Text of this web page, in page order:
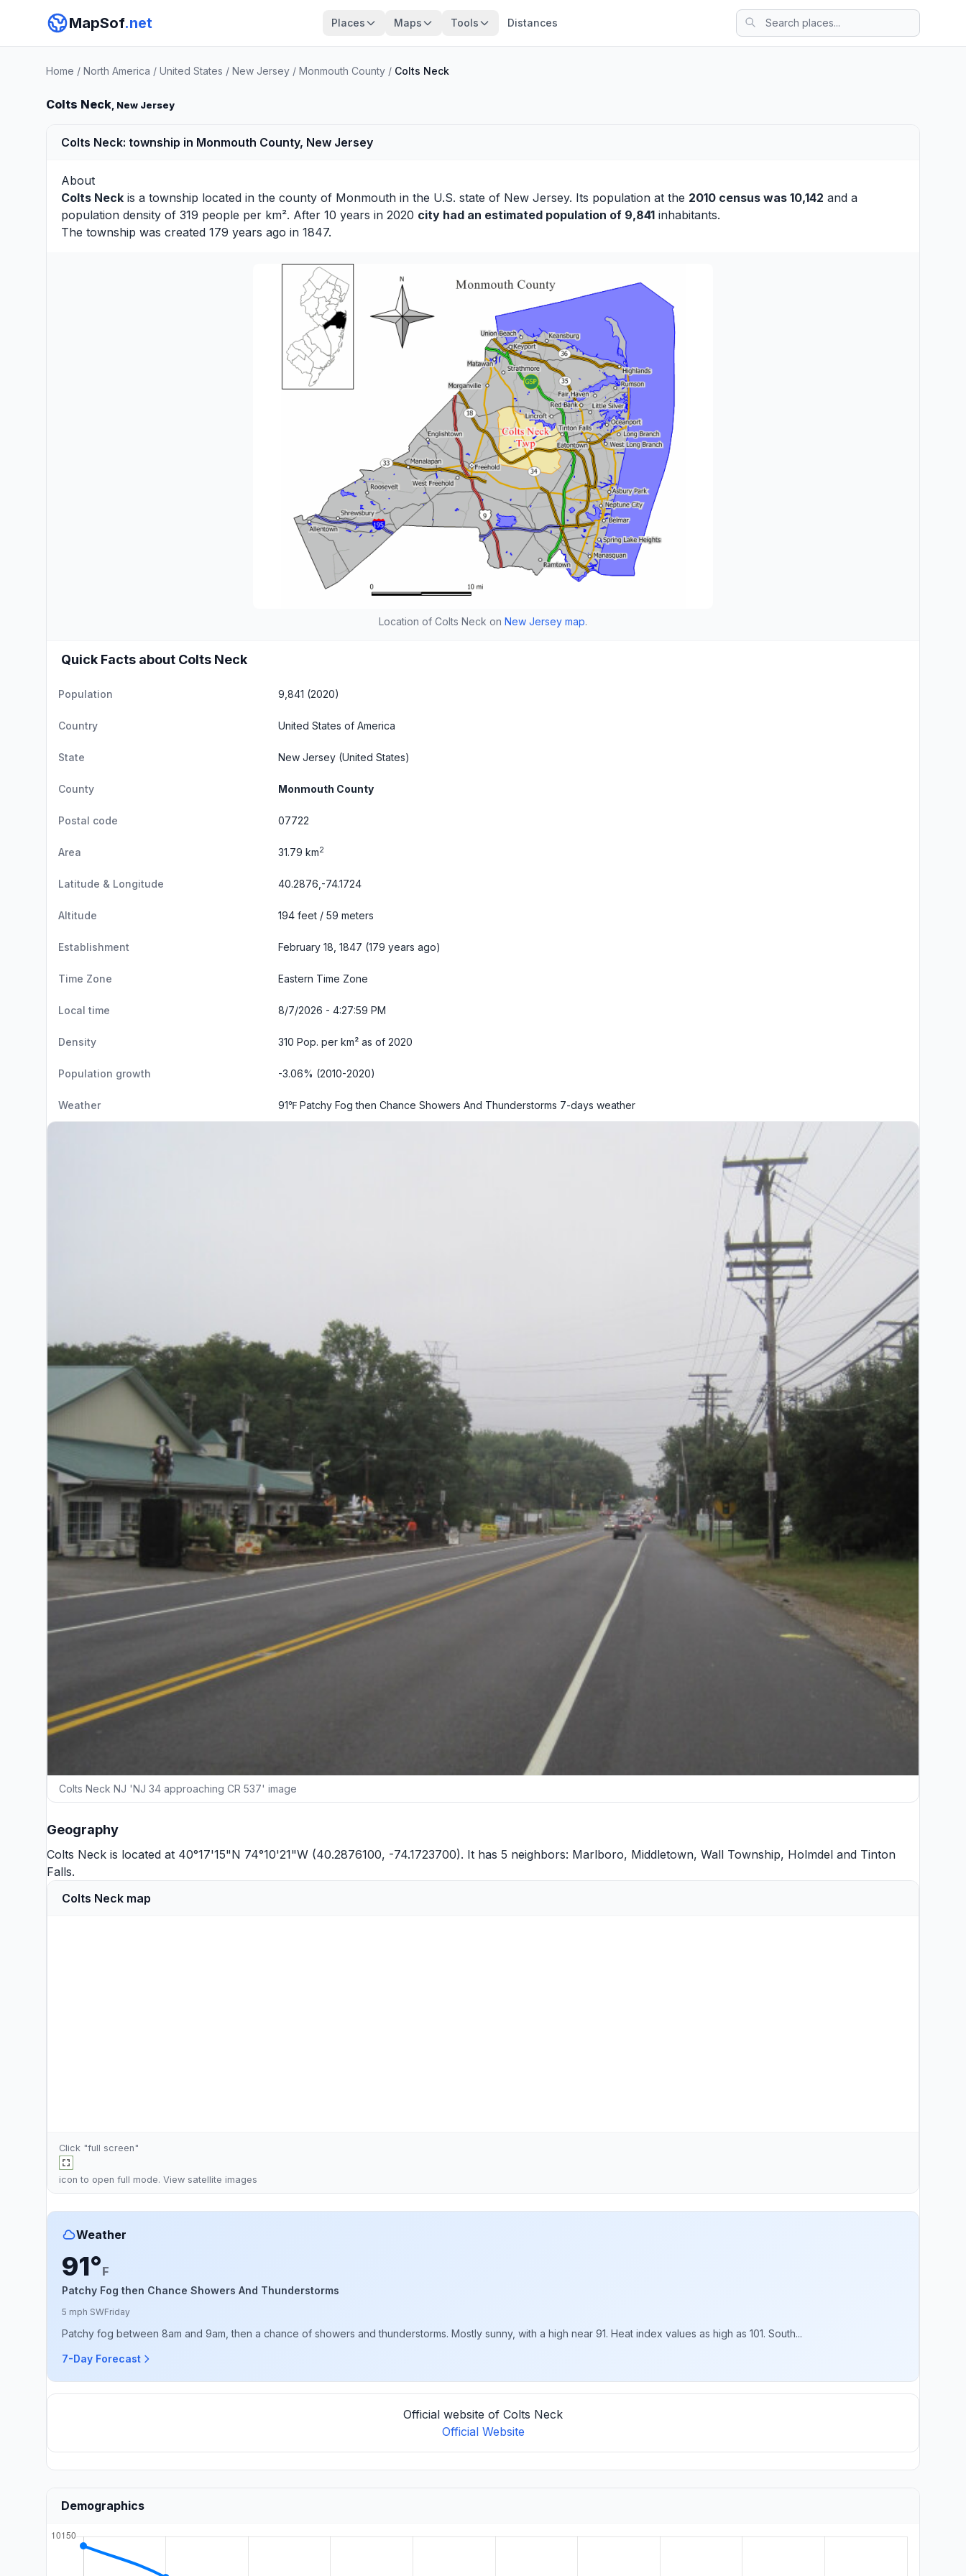
MapSof.net Places Maps Tools Distances
Home / North America / United States / New Jersey / Monmouth County / Colts Neck
Colts Neck, New Jersey
Colts Neck: township in Monmouth County, New Jersey
About
Colts Neck is a township located in the county of Monmouth in the U.S. state of New Jersey. Its population at the 2010 census was 10,142 and a
population density of 319 people per km². After 10 years in 2020 city had an estimated population of 9,841 inhabitants.
The township was created 179 years ago in 1847.
Location of Colts Neck on New Jersey map.
Quick Facts about Colts Neck
Population 9,841 (2020)
Country United States of America
State New Jersey (United States)
County Monmouth County
Postal code 07722
Area 31.79 km2
Latitude & Longitude 40.2876,-74.1724
Altitude 194 feet / 59 meters
Establishment February 18, 1847 (179 years ago)
Time Zone Eastern Time Zone
Local time 8/7/2026 - 4:28:00 PM
Density 310 Pop. per km² as of 2020
Population growth -3.06% (2010-2020)
Weather 91℉ Patchy Fog then Chance Showers And Thunderstorms 7-days weather
Colts Neck NJ 'NJ 34 approaching CR 537' image
Geography
Colts Neck is located at 40°17'15"N 74°10'21"W (40.2876100, -74.1723700). It has 5 neighbors: Marlboro, Middletown, Wall Township, Holmdel and Tinton
Falls.
Colts Neck map
Click "full screen"
icon to open full mode. View satellite images
Weather
91°F
Patchy Fog then Chance Showers And Thunderstorms
5 mph SWFriday
Patchy fog between 8am and 9am, then a chance of showers and thunderstorms. Mostly sunny, with a high near 91. Heat index values as high as 101. South...
7-Day Forecast
Official website of Colts Neck
Official Website
Demographics